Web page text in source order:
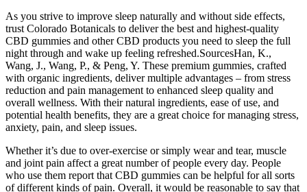
As you strive to improve sleep naturally and without side effects,
trust Colorado Botanicals to deliver the best and highest-quality
CBD gummies and other CBD products you need to sleep the full
night through and wake up feeling refreshed.SourcesHan, K.,
Wang, J., Wang, P., & Peng, Y. These premium gummies, crafted
with organic ingredients, deliver multiple advantages – from stress
reduction and pain management to enhanced sleep quality and
overall wellness. With their natural ingredients, ease of use, and
potential health benefits, they are a great choice for managing stress,
anxiety, pain, and sleep issues.
Whether it’s due to over-exercise or simply wear and tear, muscle
and joint pain affect a great number of people every day. People
who use them report that CBD gummies can be helpful for all sorts
of different kinds of pain. Overall, it would be reasonable to say that